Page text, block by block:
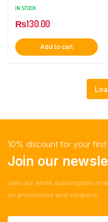
IN STOCK
₨130.00
Add to cart
10% discount for your
Join our
Join our email subscription
on promotions and coupons.